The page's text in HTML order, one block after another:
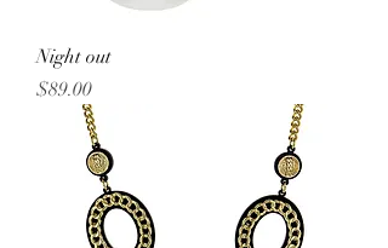
Night out
Price
$89.00